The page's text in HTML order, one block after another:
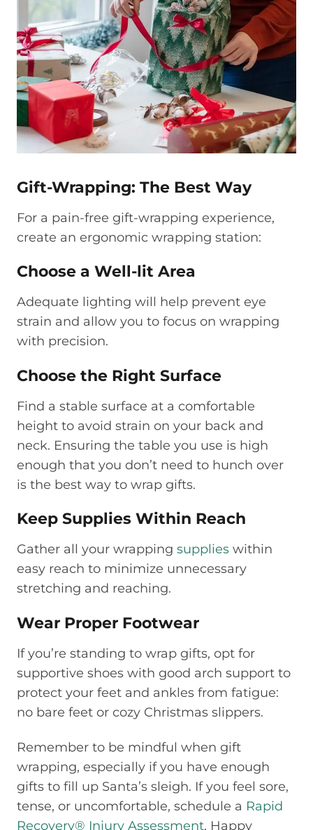
Gift-Wrapping: The Best Way
For a pain-free gift-wrapping experience,
create an ergonomic wrapping station:
Choose a Well-lit Area
Adequate lighting will help prevent eye
strain and allow you to focus on wrapping
with precision.
Choose the Right Surface
Find a stable surface at a comfortable
height to avoid strain on your back and
neck. Ensuring the table you use is high
enough that you don’t need to hunch over
is the best way to wrap gifts.
Keep Supplies Within Reach
Gather all your wrapping supplies within
easy reach to minimize unnecessary
stretching and reaching.
Wear Proper Footwear
If you’re standing to wrap gifts, opt for
supportive shoes with good arch support to
protect your feet and ankles from fatigue:
no bare feet or cozy Christmas slippers.
Remember to be mindful when gift
wrapping, especially if you have enough
gifts to fill up Santa’s sleigh. If you feel sore,
tense, or uncomfortable, schedule a Rapid
Recovery® Injury Assessment. Happy